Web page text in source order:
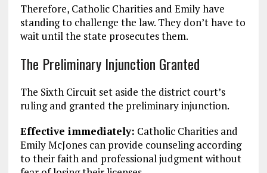
Therefore, Catholic Charities and Emily have
standing to challenge the law. They don’t have to
wait until the state prosecutes them.
The Preliminary Injunction Granted
The Sixth Circuit set aside the district court’s
ruling and granted the preliminary injunction.
Effective immediately: Catholic Charities and
Emily McJones can provide counseling according
to their faith and professional judgment without